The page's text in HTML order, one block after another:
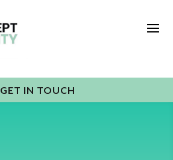
GET IN TOUCH